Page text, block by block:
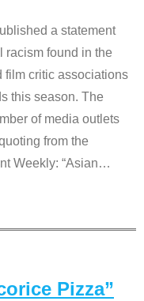
a statement
racism found in the
film critic associations
this season. The
of media outlets
from the
Weekly: “Asian…
Pizza”